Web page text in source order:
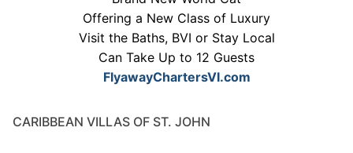
Offering a New Class of Luxury
Visit the Baths, BVI or Stay Local
Can Take Up to 12 Guests
FlyawayChartersVI.com
CARIBBEAN VILLAS OF ST. JOHN